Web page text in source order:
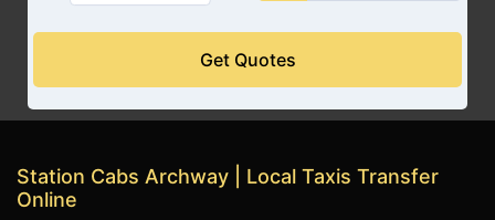
Get Quotes
Station Cabs Archway | Local Taxis Transfer
Online